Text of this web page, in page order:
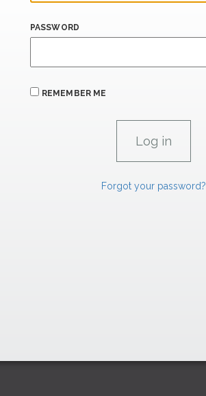
PASSWORD
REMEMBER ME
Forgot your password?